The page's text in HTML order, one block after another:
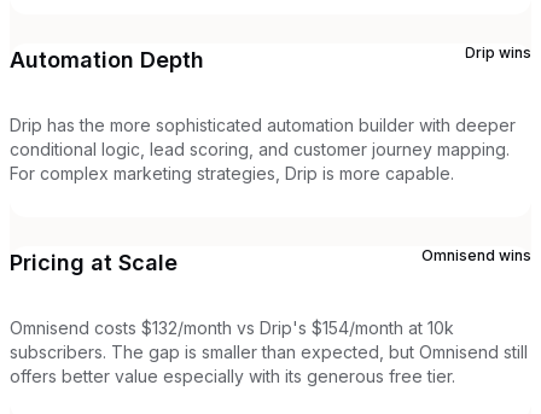
Automation Depth Drip wins
Drip has the more sophisticated automation builder with deeper
conditional logic, lead scoring, and customer journey mapping.
For complex marketing strategies, Drip is more capable.
Pricing at Scale Omnisend wins
Omnisend costs $132/month vs Drip's $154/month at 10k
subscribers. The gap is smaller than expected, but Omnisend still
offers better value especially with its generous free tier.